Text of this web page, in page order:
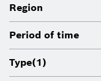
Region
Period of time
Type(1)